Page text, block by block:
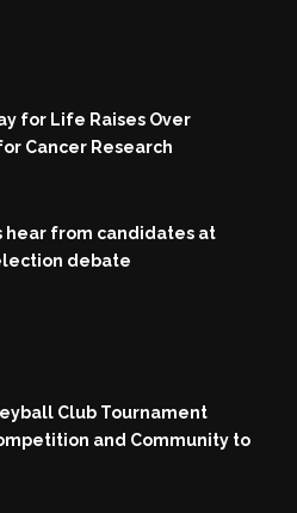
for Life Raises Over
Cancer Research
hear from candidates at
debate
Club Tournament
and Community to